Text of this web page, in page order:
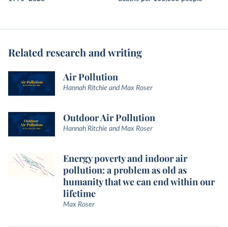
Related research and writing
Air Pollution
Hannah Ritchie and Max Roser
Outdoor Air Pollution
Hannah Ritchie and Max Roser
Energy poverty and indoor air
pollution: a problem as old as
humanity that we can end within our
lifetime
Max Roser